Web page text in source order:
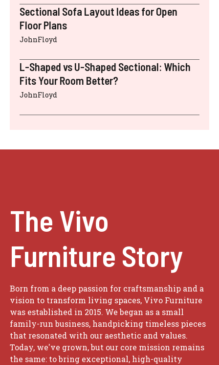
Sectional Sofa Layout Ideas for Open
Floor Plans
JohnFloyd
L-Shaped vs U-Shaped Sectional: Which
Fits Your Room Better?
JohnFloyd
The Vivo
Furniture Story
Born from a deep passion for craftsmanship and a
vision to transform living spaces, Vivo Furniture
was established in 2015. We began as a small
family-run business, handpicking timeless pieces
that resonated with our aesthetic and values.
Today, we've grown, but our core mission remains
the same: to bring exceptional, high-quality